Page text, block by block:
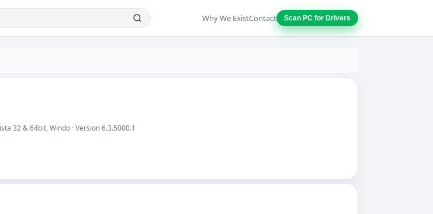
Why We ExistContact Scan PC for Drivers
32 & 64bit, Windo · Version 6.3.5000.1